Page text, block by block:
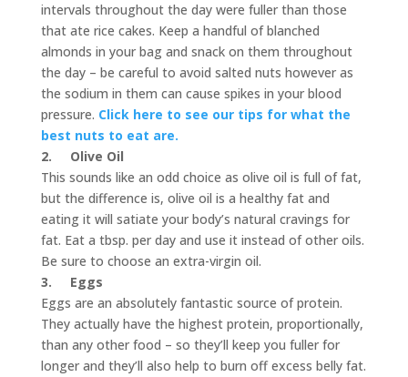
intervals throughout the day were fuller than those
that ate rice cakes. Keep a handful of blanched
almonds in your bag and snack on them throughout
the day – be careful to avoid salted nuts however as
the sodium in them can cause spikes in your blood
pressure. Click here to see our tips for what the
best nuts to eat are.
2. Olive Oil
This sounds like an odd choice as olive oil is full of fat,
but the difference is, olive oil is a healthy fat and
eating it will satiate your body’s natural cravings for
fat. Eat a tbsp. per day and use it instead of other oils.
Be sure to choose an extra-virgin oil.
3. Eggs
Eggs are an absolutely fantastic source of protein.
They actually have the highest protein, proportionally,
than any other food – so they’ll keep you fuller for
longer and they’ll also help to burn off excess belly fat.